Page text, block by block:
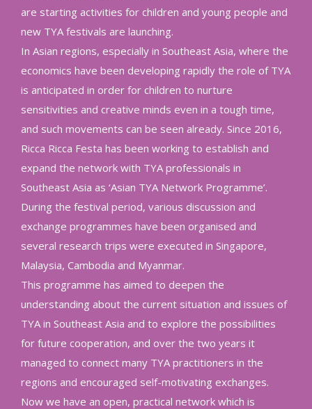
are starting activities for children and young people and
new TYA festivals are launching.
In Asian regions, especially in Southeast Asia, where the
economics have been developing rapidly the role of TYA
is anticipated in order for children to nurture
sensitivities and creative minds even in a tough time,
and such movements can be seen already. Since 2016,
Ricca Ricca Festa has been working to establish and
expand the network with TYA professionals in
Southeast Asia as ‘Asian TYA Network Programme’.
During the festival period, various discussion and
exchange programmes have been organised and
several research trips were executed in Singapore,
Malaysia, Cambodia and Myanmar.
This programme has aimed to deepen the
understanding about the current situation and issues of
TYA in Southeast Asia and to explore the possibilities
for future cooperation, and over the two years it
managed to connect many TYA practitioners in the
regions and encouraged self-motivating exchanges.
Now we have an open, practical network which is